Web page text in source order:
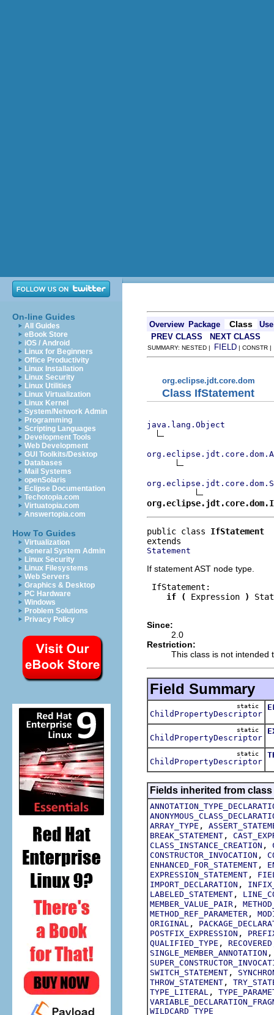
On-line Guides
All Guides
eBook Store
iOS / Android
Linux for Beginners
Office Productivity
Linux Installation
Linux Security
Linux Utilities
Linux Virtualization
Linux Kernel
System/Network Admin
Programming
Scripting Languages
Development Tools
Web Development
GUI Toolkits/Desktop
Databases
Mail Systems
openSolaris
Eclipse Documentation
Techotopia.com
Virtuatopia.com
Answertopia.com
How To Guides
Virtualization
General System Admin
Linux Security
Linux Filesystems
Web Servers
Graphics & Desktop
PC Hardware
Windows
Problem Solutions
Privacy Policy
Overview Package Class
Use
PREV CLASS
NEXT CLASS
SUMMARY: NESTED | FIELD | CONSTR
org.eclipse.jdt.core.dom
Class IfStatement
java.lang.Object
public class IfStatement
Statement
If statement AST node type.
IfStatement:
if
( Expression )
Since:
2.0
Restriction:
This class is not intended
Field Summary
static
ChildPropertyDescriptor
static
ChildPropertyDescriptor
static
ChildPropertyDescriptor
Fields inherited from
ARRAY_TYPE ,
BREAK_STATEMENT ,
CLASS_INSTANCE_CREATION ,
CONSTRUCTOR_INVOCATION ,
ENHANCED_FOR_STATEMENT ,
EXPRESSION_STATEMENT ,
IMPORT_DECLARATION ,
LABELED_STATEMENT ,
MEMBER_VALUE_PAIR ,
METHOD_REF_PARAMETER ,
ORIGINAL ,
POSTFIX_EXPRESSION ,
QUALIFIED_TYPE , RECOVERED
SINGLE_MEMBER_ANNOTATION
SWITCH_STATEMENT ,
THROW_STATEMENT ,
TYPE_LITERAL ,
WILDCARD_TYPE